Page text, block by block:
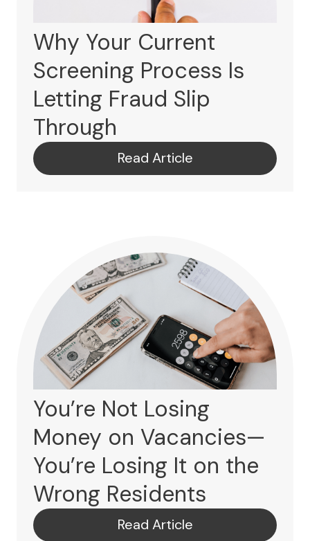
Why Your Current
Screening Process Is
Letting Fraud Slip
Through
Read Article
You’re Not Losing
Money on Vacancies—
You’re Losing It on the
Wrong Residents
Read Article